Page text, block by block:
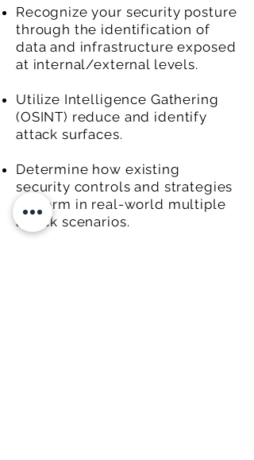
Recognize your security posture
through the identification of
data and infrastructure exposed
at internal/external levels.
Utilize Intelligence Gathering
(OSINT) reduce and identify
attack surfaces.
Determine how existing
security controls and strategies
perform in real-world multiple
attack scenarios.